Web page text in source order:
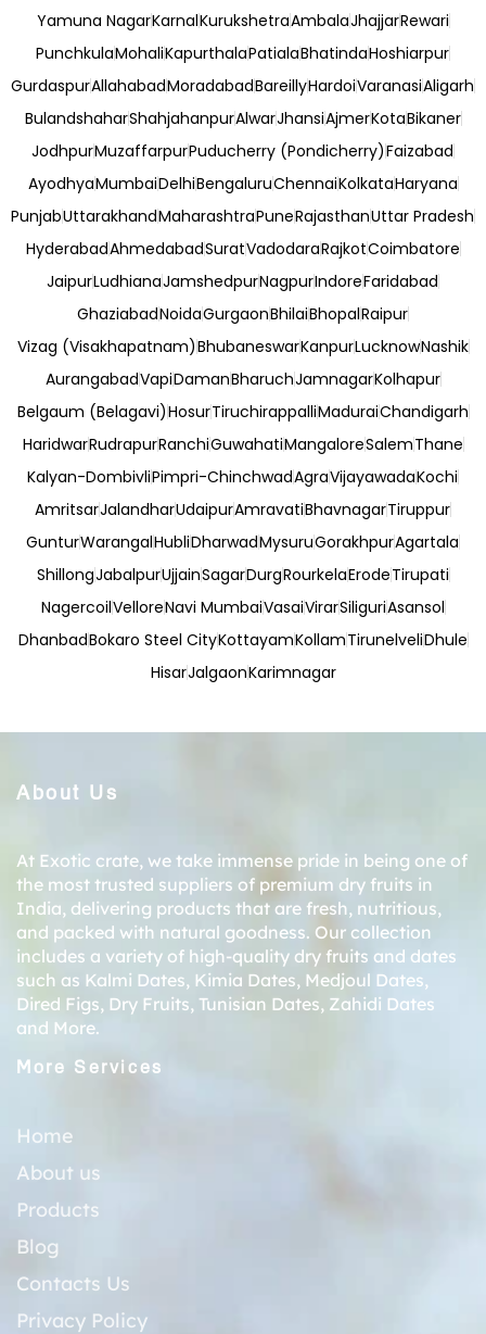
Yamuna NagarKarnalKurukshetraAmbalaJhajjarRewari
PunchkulaMohaliKapurthalaPatialaBhatindaHoshiarpur
GurdaspurAllahabadMoradabadBareillyHardoiVaranasiAligarh
BulandshaharShahjahanpurAlwarJhansiAjmerKotaBikaner
JodhpurMuzaffarpurPuducherry (Pondicherry)Faizabad
AyodhyaMumbaiDelhiBengaluruChennaiKolkataHaryana
PunjabUttarakhandMaharashtraPuneRajasthanUttar Pradesh
HyderabadAhmedabadSuratVadodaraRajkotCoimbatore
JaipurLudhianaJamshedpurNagpurIndoreFaridabad
GhaziabadNoidaGurgaonBhilaiBhopalRaipur
Vizag (Visakhapatnam)BhubaneswarKanpurLucknowNashik
AurangabadVapiDamanBharuchJamnagarKolhapur
Belgaum (Belagavi)HosurTiruchirappalliMaduraiChandigarh
HaridwarRudrapurRanchiGuwahatiMangaloreSalemThane
Kalyan-DombivliPimpri-ChinchwadAgraVijayawadaKochi
AmritsarJalandharUdaipurAmravatiBhavnagarTiruppur
GunturWarangalHubliDharwadMysuruGorakhpurAgartala
ShillongJabalpurUjjainSagarDurgRourkelaErodeTirupati
NagercoilVelloreNavi MumbaiVasaiVirarSiliguriAsansol
DhanbadBokaro Steel CityKottayamKollamTirunelveliDhule
HisarJalgaonKarimnagar
About Us
At Exotic crate, we take immense pride in being one of
the most trusted suppliers of premium dry fruits in
India, delivering products that are fresh, nutritious,
and packed with natural goodness. Our collection
includes a variety of high-quality dry fruits and dates
such as Kalmi Dates, Kimia Dates, Medjoul Dates,
Dired Figs, Dry Fruits, Tunisian Dates, Zahidi Dates
and More.
More Services
Home
About us
Products
Blog
Contacts Us
Privacy Policy